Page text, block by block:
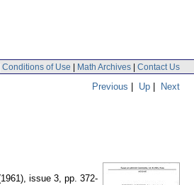
Conditions of Use | Math Archives | Contact Us
Previous | Up | Next
issue 3, pp. 372-